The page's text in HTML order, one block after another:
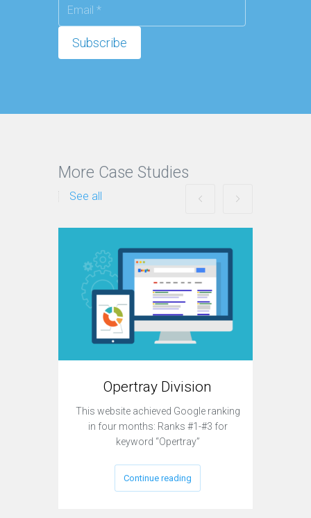
More Case Studies
See all
Opertray Division
This website achieved Google ranking
in four months: Ranks #1-#3 for
keyword “Opertray”
Continue reading